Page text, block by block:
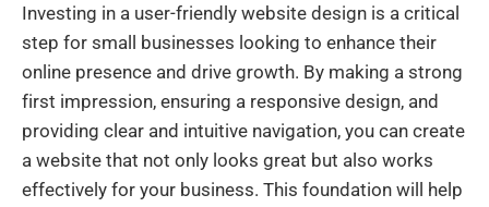
Investing in a user-friendly website design is a critical
step for small businesses looking to enhance their
online presence and drive growth. By making a strong
first impression, ensuring a responsive design, and
providing clear and intuitive navigation, you can create
a website that not only looks great but also works
effectively for your business. This foundation will help